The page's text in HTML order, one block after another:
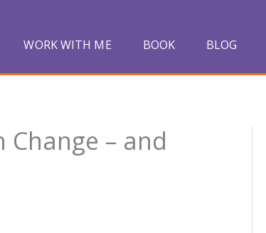
WORK WITH ME BOOK BLOG
– and